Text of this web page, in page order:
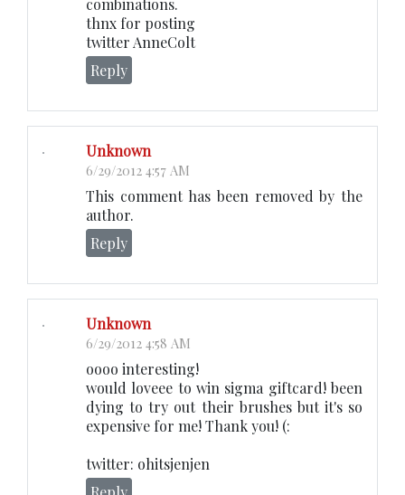
combinations.
thnx for posting
twitter AnneColt
Reply
Unknown
6/29/2012 4:57 AM
This comment has been removed by the
author.
Reply
Unknown
6/29/2012 4:58 AM
oooo interesting!
would loveee to win sigma giftcard! been
dying to try out their brushes but it's so
expensive for me! Thank you! (:
twitter: ohitsjenjen